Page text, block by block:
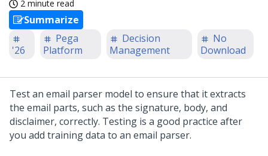
2 minute read
Summarize
'26
Pega
Platform
Decision
Management
No
Download
Test an email parser model to ensure that it extracts
the email parts, such as the signature, body, and
disclaimer, correctly. Testing is a good practice after
you add training data to an email parser.